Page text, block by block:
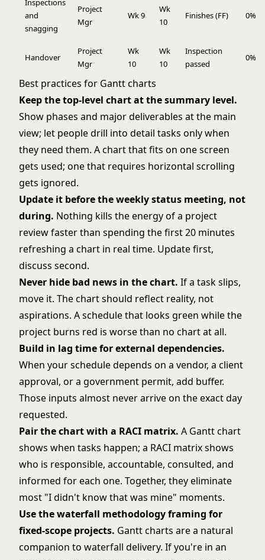
Inspections
and
snagging
Project
Mgr
Wk 9
Wk
10
Finishes (FF) 0%
Handover
Project
Mgr
Wk
10
Wk
10
Inspection
passed
0%
Best practices for Gantt charts
Keep the top-level chart at the summary level.
Show phases and major deliverables at the main
view; let people drill into detail tasks only when
they need them. A chart that fits on one screen
gets used; one that requires horizontal scrolling
gets ignored.
Update it before the weekly status meeting, not
during. Nothing kills the energy of a project
review faster than spending the first 20 minutes
refreshing a chart in real time. Update first,
discuss second.
Never hide bad news in the chart. If a task slips,
move it. The chart should reflect reality, not
aspirations. A schedule that looks green while the
project burns red is worse than no chart at all.
Build in lag time for external dependencies.
When your schedule depends on a vendor, a client
approval, or a government permit, add buffer.
Those inputs almost never arrive on the exact day
requested.
Pair the chart with a RACI matrix. A Gantt chart
shows when tasks happen; a RACI matrix shows
who is responsible, accountable, consulted, and
informed for each one. Together, they eliminate
most "I didn't know that was mine" moments.
Use thewaterfall methodologyframing for
fixed-scope projects. Gantt charts are a natural
companion to waterfall delivery. If you're in an